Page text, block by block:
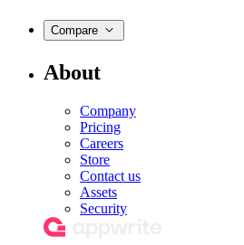
Compare
About
Company
Pricing
Careers
Store
Contact us
Assets
Security